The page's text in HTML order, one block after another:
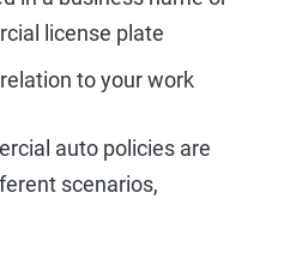
license plate
to your work
auto policies are
scenarios,